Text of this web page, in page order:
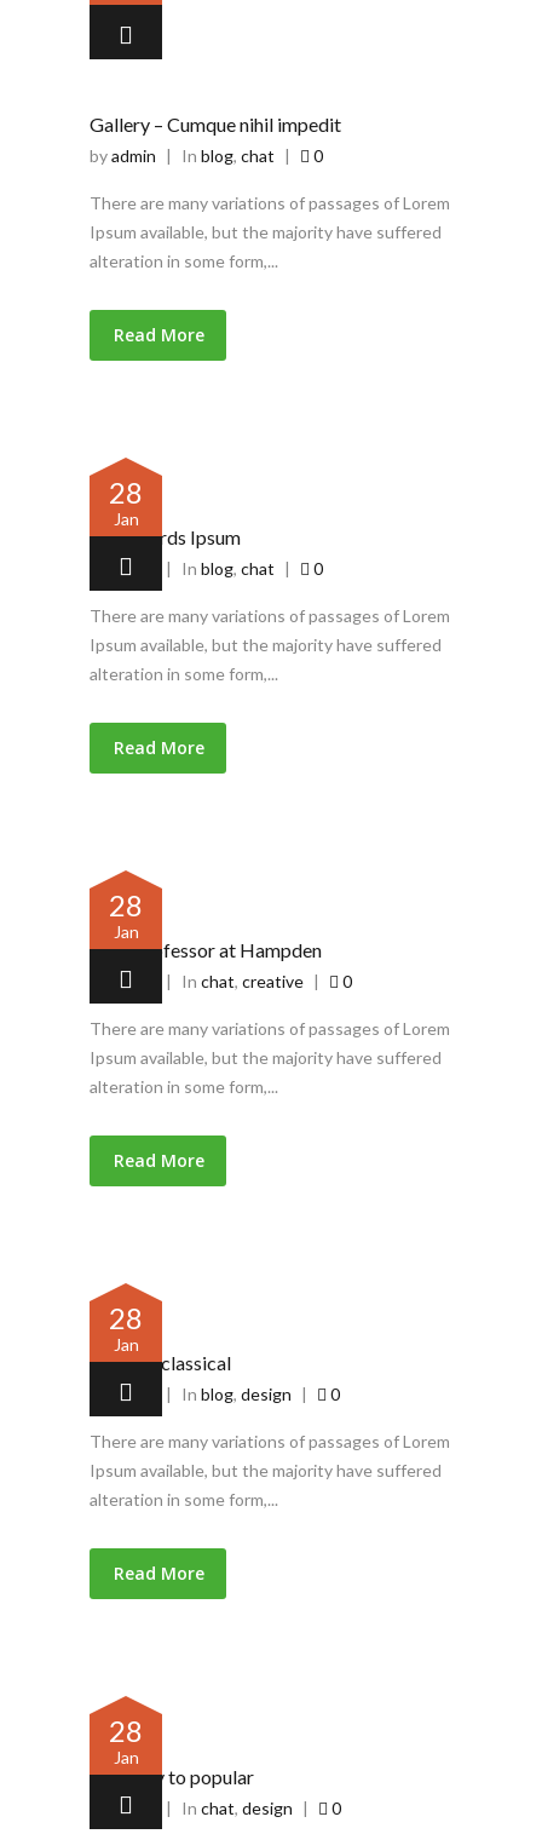
Gallery – Cumque nihil impedit
byadmin | In blog, chat | 0
There are many variations of passages of Lorem
Ipsum available, but the majority have suffered
alteration in some form,...
Read More
28
Jan
Latin words Ipsum
| In blog, chat | 0
There are many variations of passages of Lorem
Ipsum available, but the majority have suffered
alteration in some form,...
Read More
28
Jan
Latin professor at Hampden
| In chat, creative | 0
There are many variations of passages of Lorem
Ipsum available, but the majority have suffered
alteration in some form,...
Read More
28
Jan
Piece of classical
| In blog, design | 0
There are many variations of passages of Lorem
Ipsum available, but the majority have suffered
alteration in some form,...
Read More
28
Jan
Contrary to popular
admin | In chat, design | 0